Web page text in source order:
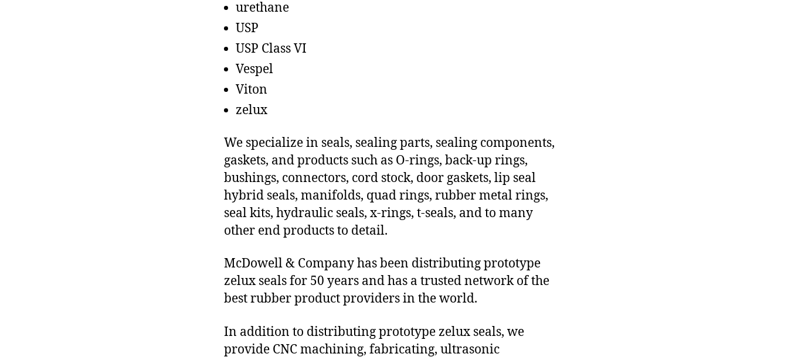
urethane
USP
USP Class VI
Vespel
Viton
zelux
We specialize in seals, sealing parts, sealing components,
gaskets, and products such as O-rings, back-up rings,
bushings, connectors, cord stock, door gaskets, lip seal
hybrid seals, manifolds, quad rings, rubber metal rings,
seal kits, hydraulic seals, x-rings, t-seals, and to many
other end products to detail.
McDowell & Company has been distributing prototype
zelux seals for 50 years and has a trusted network of the
best rubber product providers in the world.
In addition to distributing prototype zelux seals, we
provide CNC machining, fabricating, ultrasonic